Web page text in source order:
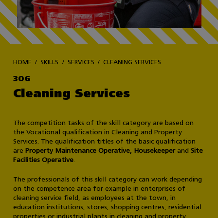
HOME SKILLS SERVICES CLEANING SERVICES
306
Cleaning Services
The competition tasks of the skill category are based on
the Vocational qualification in Cleaning and Property
Services. The qualification titles of the basic qualification
are Property Maintenance Operative, Housekeeperand Site
Facilities Operative.
The professionals of this skill category can work depending
on the competence area for example in enterprises of
cleaning service field, as employees at the town, in
education institutions, stores, shopping centres, residential
properties or industrial plants in cleaning and property